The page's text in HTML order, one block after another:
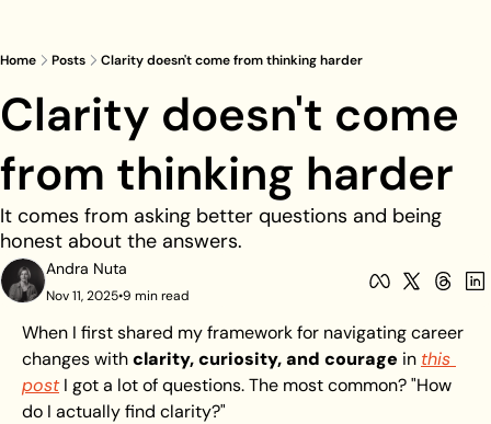
Home Posts Clarity doesn't come from thinking harder
Clarity doesn't come
from thinking harder
It comes from asking better questions and being
honest about the answers.
Andra Nuta
Nov 11, 2025•9 min read
When I first shared my framework for navigating career
changes with clarity, curiosity, and courage in this
post I got a lot of questions. The most common? "How
do I actually find clarity?"